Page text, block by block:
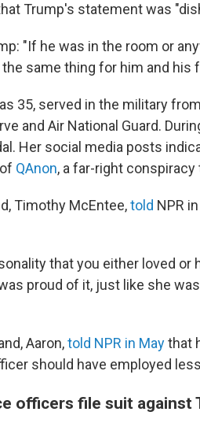
Trump's statement was
"If he was in the room or
same thing for him and his
35, served in the military
and Air National Guard.
Her social media posts
QAnon, a far-right conspiracy
Timothy McEntee,told NPR
that you either loved
proud of it, just like she
Aaron,told NPR in Maythat
should have employed
officers file suit against